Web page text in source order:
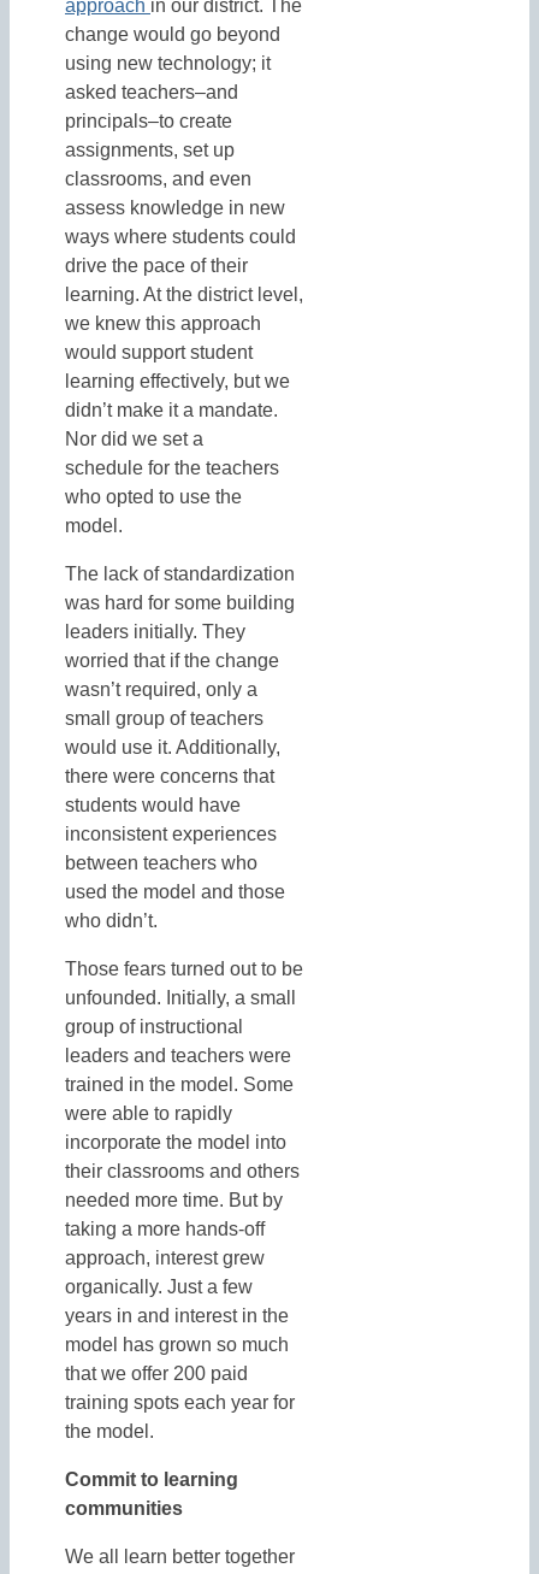
approach in our district. The
change would go beyond
using new technology; it
asked teachers–and
principals–to create
assignments, set up
classrooms, and even
assess knowledge in new
ways where students could
drive the pace of their
learning. At the district level,
we knew this approach
would support student
learning effectively, but we
didn’t make it a mandate.
Nor did we set a
schedule for the teachers
who opted to use the
model.
The lack of standardization
was hard for some building
leaders initially. They
worried that if the change
wasn’t required, only a
small group of teachers
would use it. Additionally,
there were concerns that
students would have
inconsistent experiences
between teachers who
used the model and those
who didn’t.
Those fears turned out to be
unfounded. Initially, a small
group of instructional
leaders and teachers were
trained in the model. Some
were able to rapidly
incorporate the model into
their classrooms and others
needed more time. But by
taking a more hands-off
approach, interest grew
organically. Just a few
years in and interest in the
model has grown so much
that we offer 200 paid
training spots each year for
the model.
Commit to learning
communities
We all learn better together